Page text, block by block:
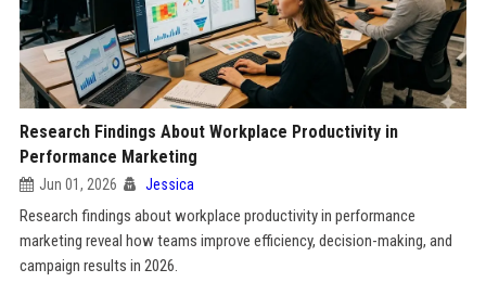
Research Findings About Workplace Productivity in
Performance Marketing
Jun 01, 2026 Jessica
Research findings about workplace productivity in performance
marketing reveal how teams improve efficiency, decision-making, and
campaign results in 2026.